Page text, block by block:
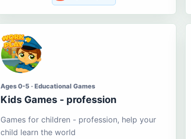
Ages 0-5 · Educational Games
Kids Games - profession
Games for children - profession, help your
child learn the world